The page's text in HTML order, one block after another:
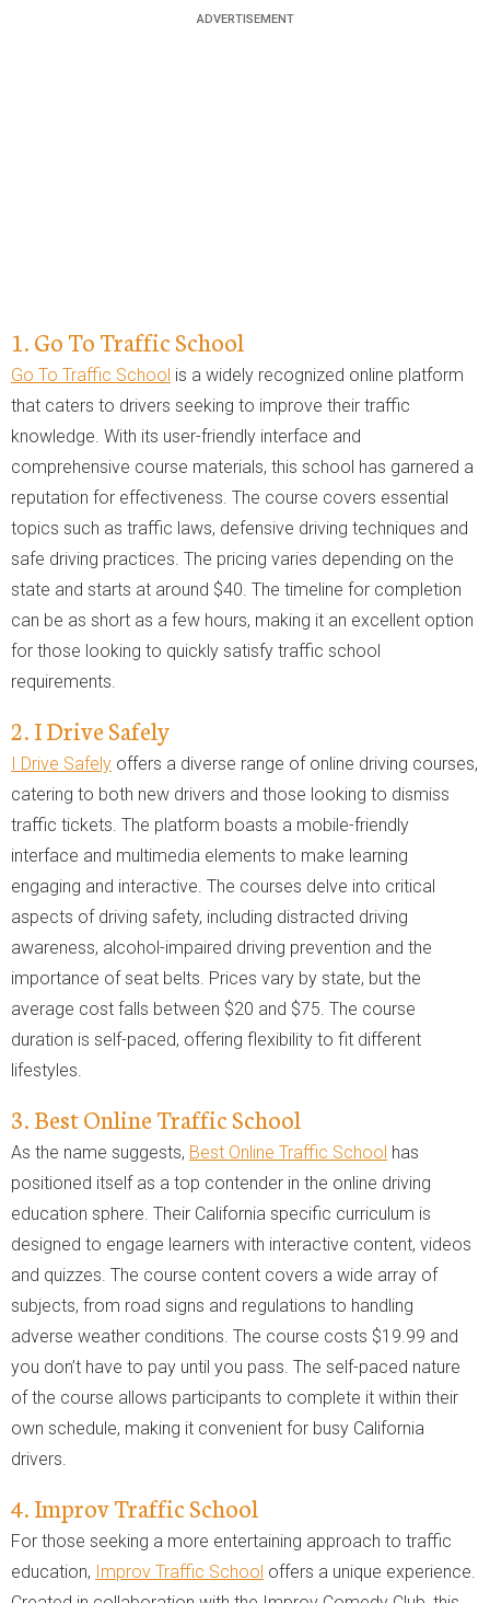
1. Go To Traffic School
Go To Traffic School is a widely recognized online platform
that caters to drivers seeking to improve their traffic
knowledge. With its user-friendly interface and
comprehensive course materials, this school has garnered a
reputation for effectiveness. The course covers essential
topics such as traffic laws, defensive driving techniques and
safe driving practices. The pricing varies depending on the
state and starts at around $40. The timeline for completion
can be as short as a few hours, making it an excellent option
for those looking to quickly satisfy traffic school
requirements.
2. I Drive Safely
I Drive Safely offers a diverse range of online driving courses,
catering to both new drivers and those looking to dismiss
traffic tickets. The platform boasts a mobile-friendly
interface and multimedia elements to make learning
engaging and interactive. The courses delve into critical
aspects of driving safety, including distracted driving
awareness, alcohol-impaired driving prevention and the
importance of seat belts. Prices vary by state, but the
average cost falls between $20 and $75. The course
duration is self-paced, offering flexibility to fit different
lifestyles.
3. Best Online Traffic School
As the name suggests, Best Online Traffic School has
positioned itself as a top contender in the online driving
education sphere. Their California specific curriculum is
designed to engage learners with interactive content, videos
and quizzes. The course content covers a wide array of
subjects, from road signs and regulations to handling
adverse weather conditions. The course costs $19.99 and
you don’t have to pay until you pass. The self-paced nature
of the course allows participants to complete it within their
own schedule, making it convenient for busy California
drivers.
4. Improv Traffic School
For those seeking a more entertaining approach to traffic
education, Improv Traffic School offers a unique experience.